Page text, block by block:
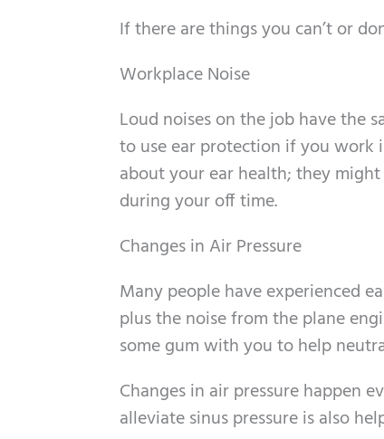
If there are things you can’t or
Workplace Noise
Loud noises on the job have the
to use ear protection if you work
about your ear health; they
during your off time.
Changes in Air Pressure
Many people have experienced
plus the noise from the plane
some gum with you to help
Changes in air pressure happen
alleviate sinus pressure is also